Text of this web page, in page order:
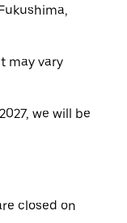
may vary
we will be
closed on